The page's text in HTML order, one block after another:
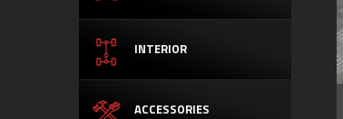
INTERIOR
ACCESSORIES